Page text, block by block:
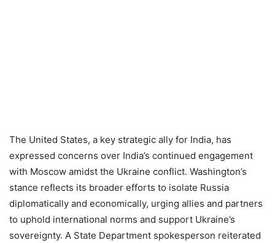
The United States, a key strategic ally for India, has
expressed concerns over India’s continued engagement
with Moscow amidst the Ukraine conflict. Washington’s
stance reflects its broader efforts to isolate Russia
diplomatically and economically, urging allies and partners
to uphold international norms and support Ukraine’s
sovereignty. A State Department spokesperson reiterated